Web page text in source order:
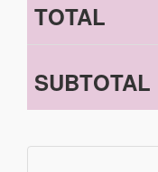
TOTAL
SUBTOTAL